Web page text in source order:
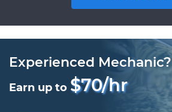
Experienced Mechanic?
Earn up to $70/hr